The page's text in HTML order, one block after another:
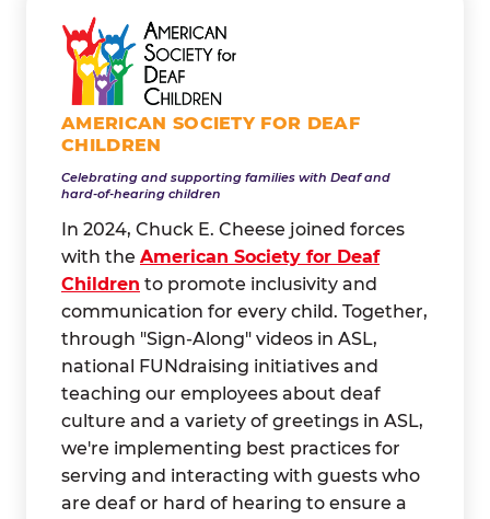
AMERICAN SOCIETY FOR DEAF
CHILDREN
Celebrating and supporting families with Deaf and
hard-of-hearing children
In 2024, Chuck E. Cheese joined forces
with the American Society for Deaf
Children to promote inclusivity and
communication for every child. Together,
through "Sign-Along" videos in ASL,
national FUNdraising initiatives and
teaching our employees about deaf
culture and a variety of greetings in ASL,
we're implementing best practices for
serving and interacting with guests who
are deaf or hard of hearing to ensure a